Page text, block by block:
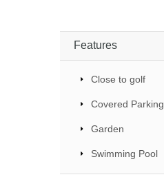
Features
Close to golf
Covered Parking
Garden
Swimming Pool